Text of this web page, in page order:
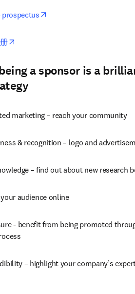
prospectus
a sponsor is a
marketing – reach your community
& recognition – logo and
– find out about new research
audience online
- benefit from being promoted
– highlight your company’s